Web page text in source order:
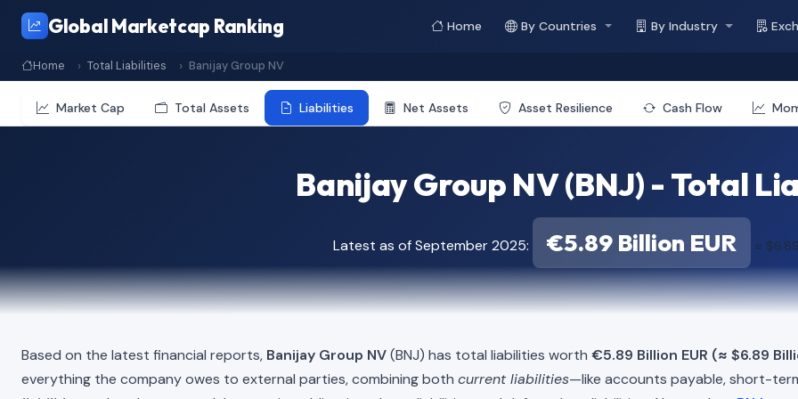
Global Marketcap Ranking Home By Countries By Industry
Home Total Liabilities Banijay Group NV
Market Cap Total Assets Liabilities Net Assets Asset Resilience Cash Flow
Banijay Group NV (BNJ) - Total
Latest as of September 2025: €5.89 Billion EUR ≈
Based on the latest financial reports, Banijay Group NV(BNJ) has total liabilities worth €5.89 Billion EUR (≈ $6.89
everything the company owes to external parties, combining both current liabilities—like accounts payable, short-